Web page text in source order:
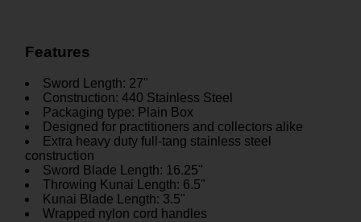
Features
Sword Length: 27"
Construction: 440 Stainless Steel
Packaging type: Plain Box
Designed for practitioners and collectors alike
Extra heavy duty full-tang stainless steel
construction
Sword Blade Length: 16.25"
Throwing Kunai Length: 6.5"
Kunai Blade Length: 3.5"
Wrapped nylon cord handles